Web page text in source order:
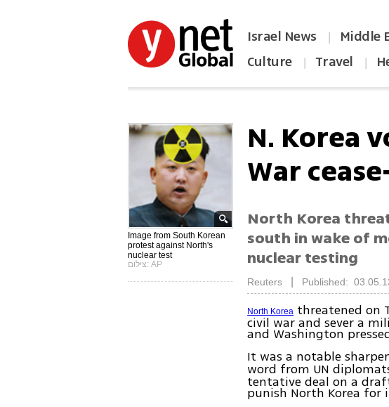
Israel News | Middle
Culture | Travel |
Image from South Korean
protest against North's
nuclear test
צילום: AP
N. Korea
War
North Korea
south in wake of
nuclear testing
Reuters Published:
North Korea threatened on
civil war and sever a
and Washington
It was a notable
word from UN
tentative deal on a
punish North Korea